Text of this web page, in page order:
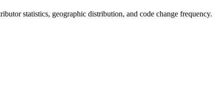
statistics, geographic distribution, and code change frequency.